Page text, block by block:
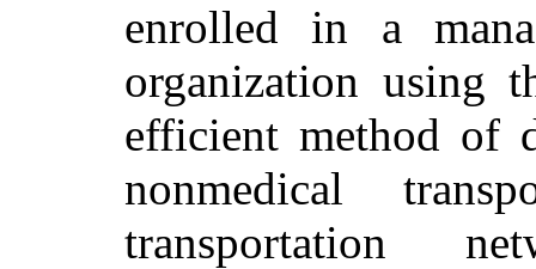
enrolled in a
organization using
efficient method of
nonmedical
transportation